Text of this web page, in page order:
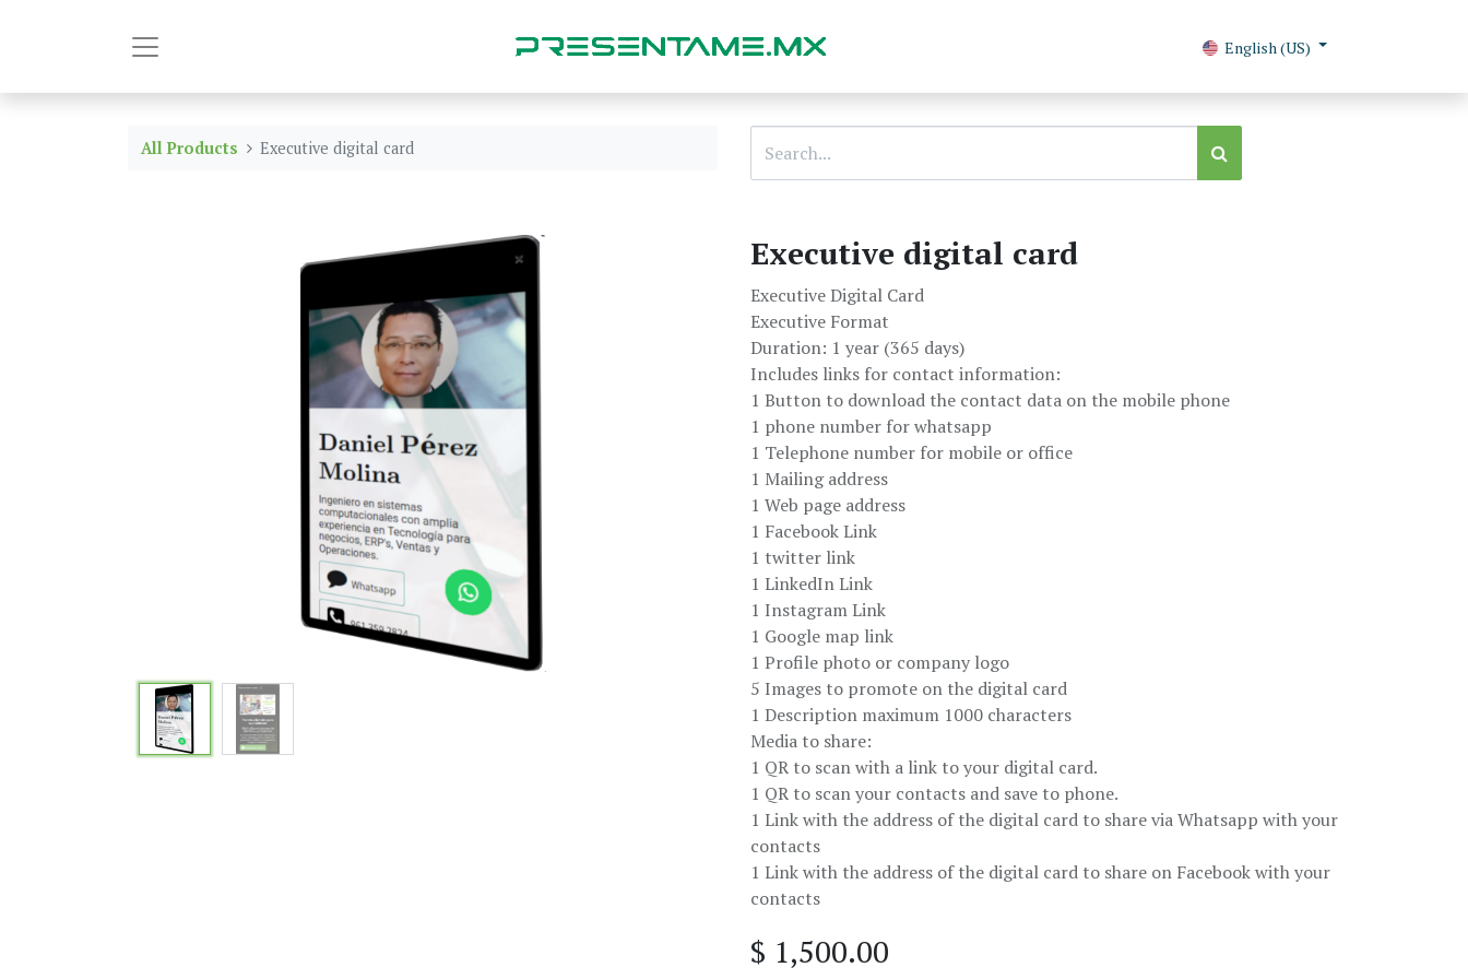
English (US)
All Products Executive digital card
Executive digital card
Executive Digital Card
Executive Format
Duration: 1 year (365 days)
Includes links for contact information:
1 Button to download the contact data on the mobile phone
1 phone number for whatsapp
1 Telephone number for mobile or office
1 Mailing address
1 Web page address
1 Facebook Link
1 twitter link
1 LinkedIn Link
1 Instagram Link
1 Google map link
1 Profile photo or company logo
5 Images to promote on the digital card
1 Description maximum 1000 characters
Media to share:
1 QR to scan with a link to your digital card.
1 QR to scan your contacts and save to phone.
1 Link with the address of the digital card to share via Whatsapp with your
contacts
1 Link with the address of the digital card to share on Facebook with your
contacts
$ 1,500.00